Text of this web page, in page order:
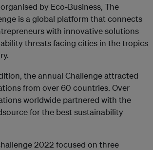
by Eco-Business, The
is a global platform that connects
with innovative solutions
threats facing cities in the tropics
the annual Challenge attracted
from over 60 countries. Over
worldwide partnered with the
for the best sustainability
2022 focused on three